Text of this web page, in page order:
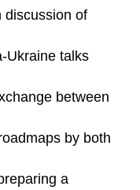
discussion of
Ukraine talks
between
by both
a